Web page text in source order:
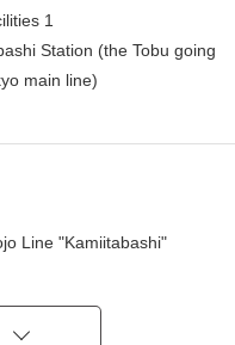
1
Station (the Tobu going
main line)
Line "Kamiitabashi"
hands Vacant